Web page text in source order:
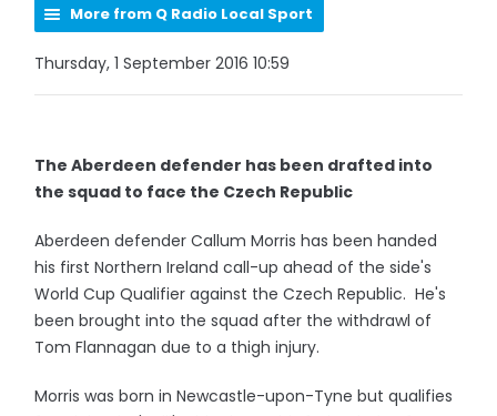
More from Q Radio Local Sport
Thursday, 1 September 2016 10:59
The Aberdeen defender has been drafted into
the squad to face the Czech Republic
Aberdeen defender Callum Morris has been handed
his first Northern Ireland call-up ahead of the side's
World Cup Qualifier against the Czech Republic. He's
been brought into the squad after the withdrawl of
Tom Flannagan due to a thigh injury.
Morris was born in Newcastle-upon-Tyne but qualifies